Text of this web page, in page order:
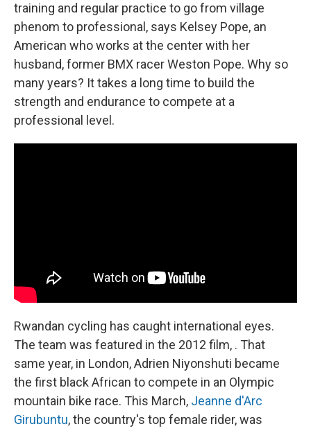
training and regular practice to go from village
phenom to professional, says Kelsey Pope, an
American who works at the center with her
husband, former BMX racer Weston Pope. Why so
many years? It takes a long time to build the
strength and endurance to compete at a
professional level.
Rwandan cycling has caught international eyes.
The team was featured in the 2012 film, . That
same year, in London, Adrien Niyonshuti became
the first black African to compete in an Olympic
mountain bike race. This March, Jeanne d'Arc
Girubuntu, the country's top female rider, was